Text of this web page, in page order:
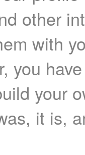
other
with
you
your
it is,